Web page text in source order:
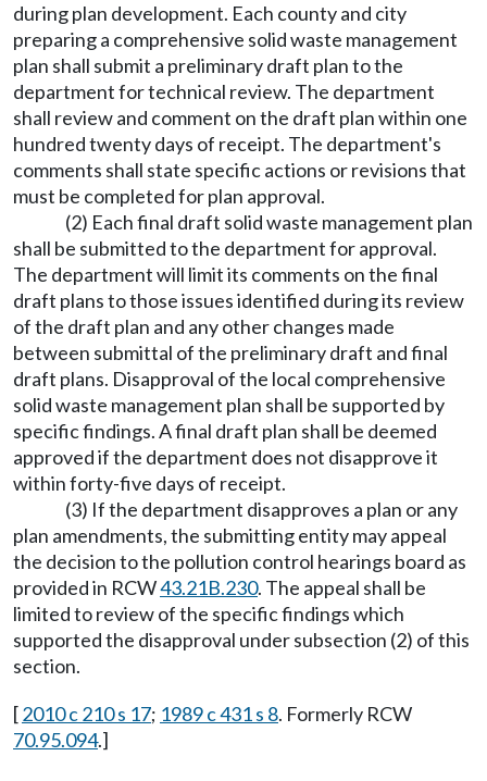
during plan development. Each county and city
preparing a comprehensive solid waste management
plan shall submit a preliminary draft plan to the
department for technical review. The department
shall review and comment on the draft plan within one
hundred twenty days of receipt. The department's
comments shall state specific actions or revisions that
must be completed for plan approval.
(2) Each final draft solid waste management plan
shall be submitted to the department for approval.
The department will limit its comments on the final
draft plans to those issues identified during its review
of the draft plan and any other changes made
between submittal of the preliminary draft and final
draft plans. Disapproval of the local comprehensive
solid waste management plan shall be supported by
specific findings. A final draft plan shall be deemed
approved if the department does not disapprove it
within forty-five days of receipt.
(3) If the department disapproves a plan or any
plan amendments, the submitting entity may appeal
the decision to the pollution control hearings board as
provided in RCW43.21B.230. The appeal shall be
limited to review of the specific findings which
supported the disapproval under subsection (2) of this
section.
[2010 c 210 s 17; 1989 c 431 s 8. Formerly RCW
70.95.094.]